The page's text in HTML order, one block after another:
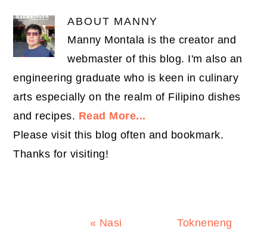
ABOUT MANNY
Manny Montala is the creator and
webmaster of this blog. I'm also an
engineering graduate who is keen in culinary
arts especially on the realm of Filipino dishes
and recipes. Read More...
Please visit this blog often and bookmark.
Thanks for visiting!
Previous
« Nasi
Next
Tokneneng